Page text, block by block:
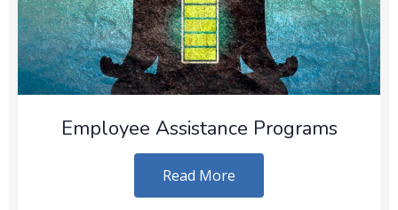
Employee Assistance Programs
Read More